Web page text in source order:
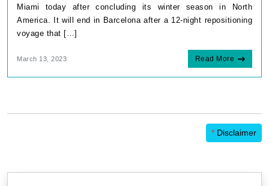
America. It will end in Barcelona after a 12-night repositioning
voyage that […]
*Disclaimer
Specialty Cruises